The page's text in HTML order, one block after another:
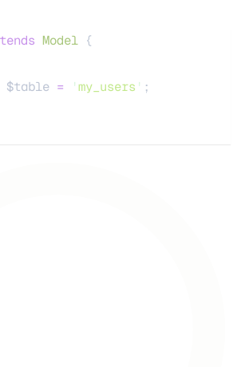
Model {
$table = 'my_users ' ;